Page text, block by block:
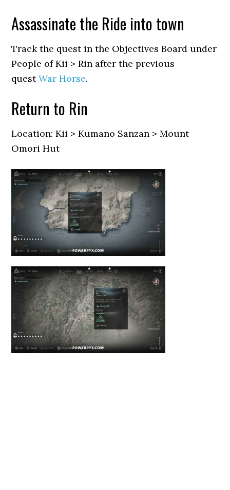
Assassinate the Ride into town
Track the quest in the Objectives Board under
People of Kii > Rin after the previous
questWar Horse.
Return to Rin
Location: Kii > Kumano Sanzan > Mount
Omori Hut